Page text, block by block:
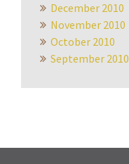
December 2010
November 2010
October 2010
September 2010